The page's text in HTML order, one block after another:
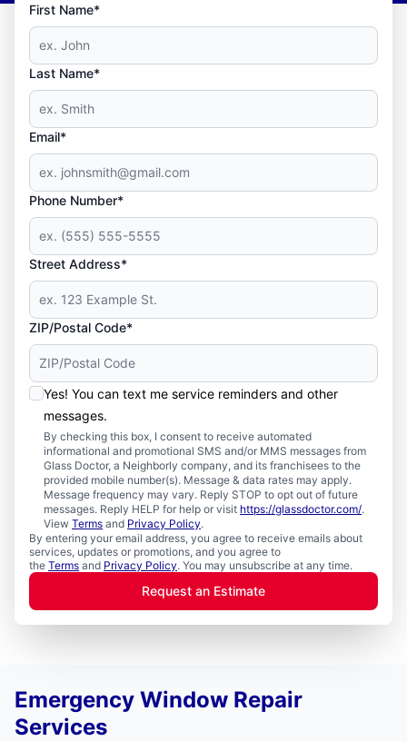
First Name*
Last Name*
Email*
Phone Number*
Street Address*
ZIP/Postal Code*
Yes! You can text me service reminders and other
messages.
By checking this box, I consent to receive automated
informational and promotional SMS and/or MMS messages from
Glass Doctor, a Neighborly company, and its franchisees to the
provided mobile number(s). Message & data rates may apply.
Message frequency may vary. Reply STOP to opt out of future
messages. Reply HELP for help or visit https://glassdoctor.com/.
View Terms and Privacy Policy.
By entering your email address, you agree to receive emails about
services, updates or promotions, and you agree to
the Terms and Privacy Policy. You may unsubscribe at any time.
Request an Estimate
Emergency Window Repair
Services